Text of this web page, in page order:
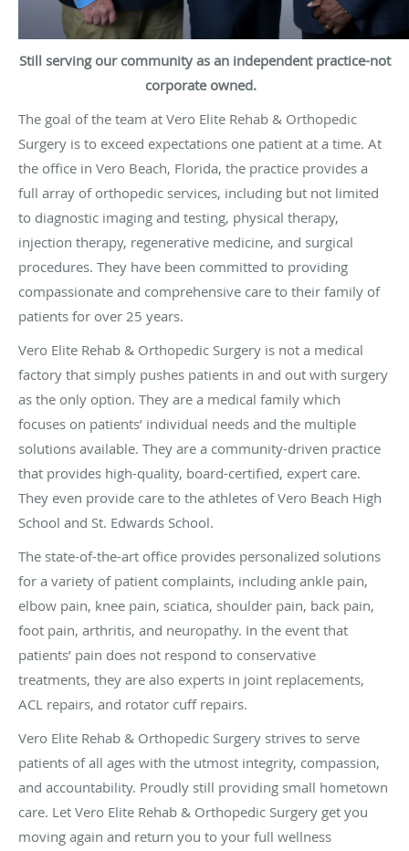
Still serving our community as an independent practice-not
corporate owned.
The goal of the team at Vero Elite Rehab & Orthopedic
Surgery is to exceed expectations one patient at a time. At
the office in Vero Beach, Florida, the practice provides a
full array of orthopedic services, including but not limited
to diagnostic imaging and testing, physical therapy,
injection therapy, regenerative medicine, and surgical
procedures. They have been committed to providing
compassionate and comprehensive care to their family of
patients for over 25 years.
Vero Elite Rehab & Orthopedic Surgery is not a medical
factory that simply pushes patients in and out with surgery
as the only option. They are a medical family which
focuses on patients’ individual needs and the multiple
solutions available. They are a community-driven practice
that provides high-quality, board-certified, expert care.
They even provide care to the athletes of Vero Beach High
School and St. Edwards School.
The state-of-the-art office provides personalized solutions
for a variety of patient complaints, including ankle pain,
elbow pain, knee pain, sciatica, shoulder pain, back pain,
foot pain, arthritis, and neuropathy. In the event that
patients’ pain does not respond to conservative
treatments, they are also experts in joint replacements,
ACL repairs, and rotator cuff repairs.
​Vero Elite Rehab & Orthopedic Surgery strives to serve
patients of all ages with the utmost integrity, compassion,
and accountability. Proudly still providing small hometown
care. Let Vero Elite Rehab & Orthopedic Surgery get you
moving again and return you to your full wellness